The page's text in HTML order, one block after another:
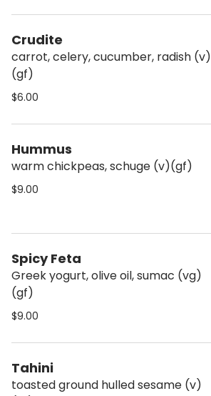
Crudite
carrot, celery, cucumber, radish (v)
(gf)
$6.00
Hummus
warm chickpeas, schuge (v)(gf)
$9.00
Spicy Feta
Greek yogurt, olive oil, sumac (vg)
(gf)
$9.00
Tahini
toasted ground hulled sesame (v)